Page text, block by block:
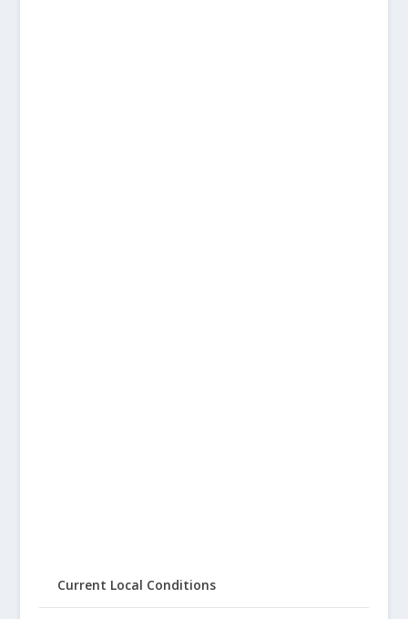
Current Local Conditions